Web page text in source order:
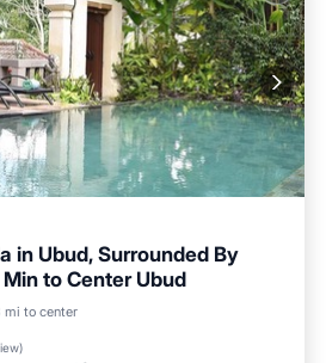
in Ubud, Surrounded By
to Center Ubud
mi to center
)
Breakfast